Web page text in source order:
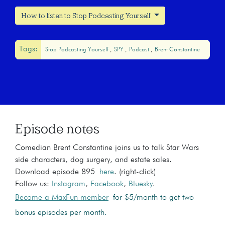
How to listen to Stop Podcasting Yourself
Tags: Stop Podcasting Yourself SPY Podcast Brent Constantine
Episode notes
Comedian Brent Constantine joins us to talk Star Wars
side characters, dog surgery, and estate sales.
Download episode 895
here. (right-click)
Follow us:
Instagram, Facebook, Bluesky.
Become a MaxFun memberfor $5/month to get two
bonus episodes per month.